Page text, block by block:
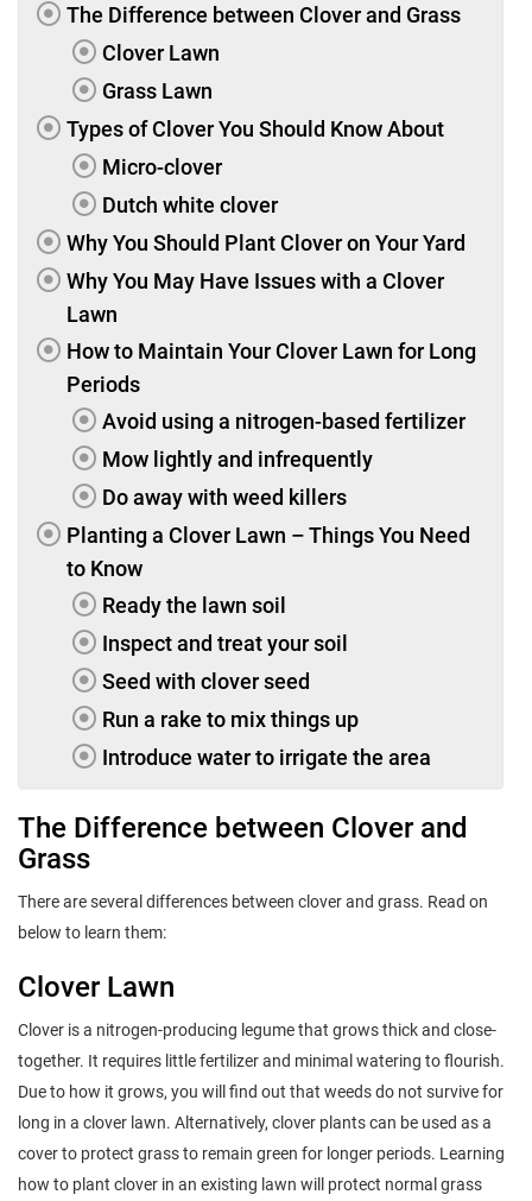
The Difference between Clover and Grass
Clover Lawn
Grass Lawn
Types of Clover You Should Know About
Micro-clover
Dutch white clover
Why You Should Plant Clover on Your Yard
Why You May Have Issues with a Clover
Lawn
How to Maintain Your Clover Lawn for Long
Periods
Avoid using a nitrogen-based fertilizer
Mow lightly and infrequently
Do away with weed killers
Planting a Clover Lawn – Things You Need
to Know
Ready the lawn soil
Inspect and treat your soil
Seed with clover seed
Run a rake to mix things up
Introduce water to irrigate the area
The Difference between Clover and
Grass
There are several differences between clover and grass. Read on
below to learn them:
Clover Lawn
Clover is a nitrogen-producing legume that grows thick and close-
together. It requires little fertilizer and minimal watering to flourish.
Due to how it grows, you will find out that weeds do not survive for
long in a clover lawn. Alternatively, clover plants can be used as a
cover to protect grass to remain green for longer periods. Learning
how to plant clover in an existing lawn will protect normal grass